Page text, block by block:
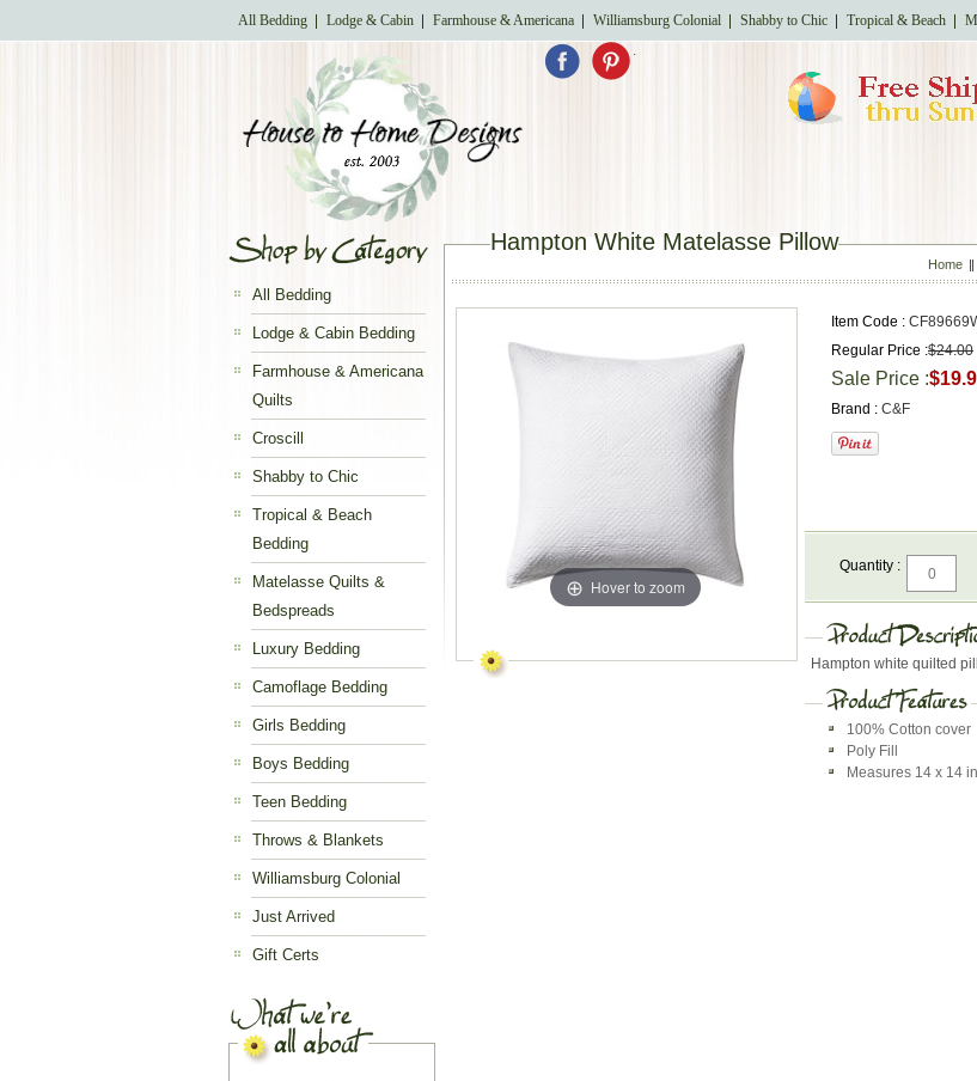
All Bedding Lodge & Cabin Farmhouse & Americana Williamsburg Colonial Shabby to Chic Tropical & Beach
.
All Bedding
Lodge & Cabin Bedding
Farmhouse & Americana
Quilts
Croscill
Shabby to Chic
Tropical & Beach
Bedding
Matelasse Quilts &
Bedspreads
Luxury Bedding
Camoflage Bedding
Girls Bedding
Boys Bedding
Teen Bedding
Throws & Blankets
Williamsburg Colonial
Just Arrived
Gift Certs
Hampton White Matelasse Pillow
Home
Hover to zoom
Item Code :
Regular Price :$24.00
Sale Price :
Brand : C&F
Quantity :
Hampton white quilted
100% Cotton cover
Poly Fill
Measures 14 x 14